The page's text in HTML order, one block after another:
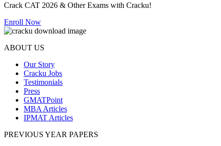
Crack CAT 2026 & Other Exams with Cracku!
Enroll Now
ABOUT US
Our Story
Cracku Jobs
Testimonials
Press
GMATPoint
MBA Articles
IPMAT Articles
PREVIOUS YEAR PAPERS